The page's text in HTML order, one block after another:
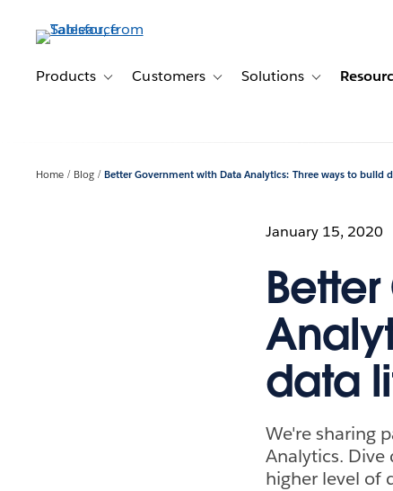
contentProducts Toggle sub-navigation for Products
Customers Toggle sub-navigation for
Solutions Toggle sub-
Home Blog Better Government with Data Analytics: Three ways to build
January 15, 2020
data
We're sharing
Analytics. Dive
higher level of